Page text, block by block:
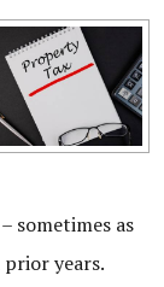
sometimes as
years.